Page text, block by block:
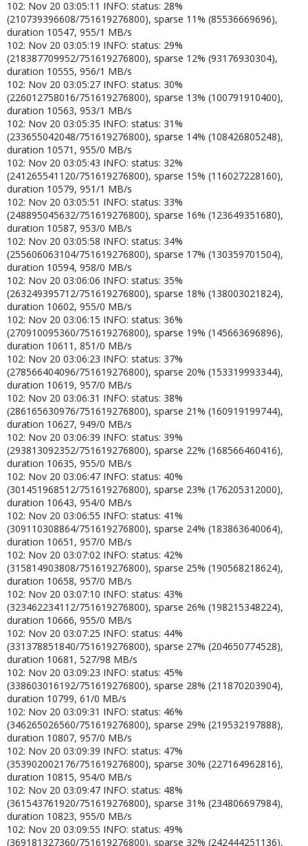
102: Nov 20 03:05:11 INFO: status: 28%
(210739396608/751619276800), sparse 11% (85536669696),
duration 10547, 955/1 MB/s
102: Nov 20 03:05:19 INFO: status: 29%
(218387709952/751619276800), sparse 12% (93176930304),
duration 10555, 956/1 MB/s
102: Nov 20 03:05:27 INFO: status: 30%
(226012758016/751619276800), sparse 13% (100791910400),
duration 10563, 953/1 MB/s
102: Nov 20 03:05:35 INFO: status: 31%
(233655042048/751619276800), sparse 14% (108426805248),
duration 10571, 955/0 MB/s
102: Nov 20 03:05:43 INFO: status: 32%
(241265541120/751619276800), sparse 15% (116027228160),
duration 10579, 951/1 MB/s
102: Nov 20 03:05:51 INFO: status: 33%
(248895045632/751619276800), sparse 16% (123649351680),
duration 10587, 953/0 MB/s
102: Nov 20 03:05:58 INFO: status: 34%
(255606063104/751619276800), sparse 17% (130359701504),
duration 10594, 958/0 MB/s
102: Nov 20 03:06:06 INFO: status: 35%
(263249395712/751619276800), sparse 18% (138003021824),
duration 10602, 955/0 MB/s
102: Nov 20 03:06:15 INFO: status: 36%
(270910095360/751619276800), sparse 19% (145663696896),
duration 10611, 851/0 MB/s
102: Nov 20 03:06:23 INFO: status: 37%
(278566404096/751619276800), sparse 20% (153319993344),
duration 10619, 957/0 MB/s
102: Nov 20 03:06:31 INFO: status: 38%
(286165630976/751619276800), sparse 21% (160919199744),
duration 10627, 949/0 MB/s
102: Nov 20 03:06:39 INFO: status: 39%
(293813092352/751619276800), sparse 22% (168566460416),
duration 10635, 955/0 MB/s
102: Nov 20 03:06:47 INFO: status: 40%
(301451968512/751619276800), sparse 23% (176205312000),
duration 10643, 954/0 MB/s
102: Nov 20 03:06:55 INFO: status: 41%
(309110308864/751619276800), sparse 24% (183863640064),
duration 10651, 957/0 MB/s
102: Nov 20 03:07:02 INFO: status: 42%
(315814903808/751619276800), sparse 25% (190568218624),
duration 10658, 957/0 MB/s
102: Nov 20 03:07:10 INFO: status: 43%
(323462234112/751619276800), sparse 26% (198215348224),
duration 10666, 955/0 MB/s
102: Nov 20 03:07:25 INFO: status: 44%
(331378851840/751619276800), sparse 27% (204650774528),
duration 10681, 527/98 MB/s
102: Nov 20 03:09:23 INFO: status: 45%
(338603016192/751619276800), sparse 28% (211870203904),
duration 10799, 61/0 MB/s
102: Nov 20 03:09:31 INFO: status: 46%
(346265026560/751619276800), sparse 29% (219532197888),
duration 10807, 957/0 MB/s
102: Nov 20 03:09:39 INFO: status: 47%
(353902002176/751619276800), sparse 30% (227164962816),
duration 10815, 954/0 MB/s
102: Nov 20 03:09:47 INFO: status: 48%
(361543761920/751619276800), sparse 31% (234806697984),
duration 10823, 955/0 MB/s
102: Nov 20 03:09:55 INFO: status: 49%
(369181327360/751619276800), sparse 32% (242444251136),